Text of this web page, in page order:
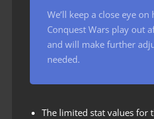
We’ll keep a close eye
Conquest Wars play out
and will make further
needed.
The limited stat values ​​for